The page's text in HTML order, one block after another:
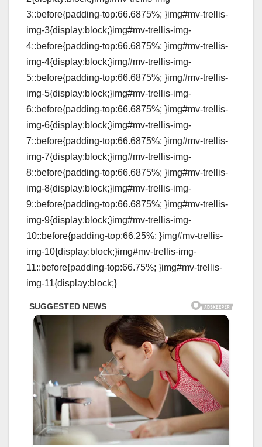
3::before{padding-top:66.6875%; }img#mv-trellis-
img-3{display:block;}img#mv-trellis-img-
4::before{padding-top:66.6875%; }img#mv-trellis-
img-4{display:block;}img#mv-trellis-img-
5::before{padding-top:66.6875%; }img#mv-trellis-
img-5{display:block;}img#mv-trellis-img-
6::before{padding-top:66.6875%; }img#mv-trellis-
img-6{display:block;}img#mv-trellis-img-
7::before{padding-top:66.6875%; }img#mv-trellis-
img-7{display:block;}img#mv-trellis-img-
8::before{padding-top:66.6875%; }img#mv-trellis-
img-8{display:block;}img#mv-trellis-img-
9::before{padding-top:66.6875%; }img#mv-trellis-
img-9{display:block;}img#mv-trellis-img-
10::before{padding-top:66.25%; }img#mv-trellis-
img-10{display:block;}img#mv-trellis-img-
11::before{padding-top:66.75%; }img#mv-trellis-
img-11{display:block;}